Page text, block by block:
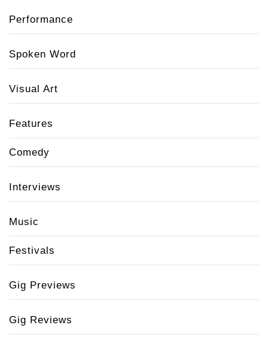
Performance
Spoken Word
Visual Art
Features
Comedy
Interviews
Music
Festivals
Gig Previews
Gig Reviews